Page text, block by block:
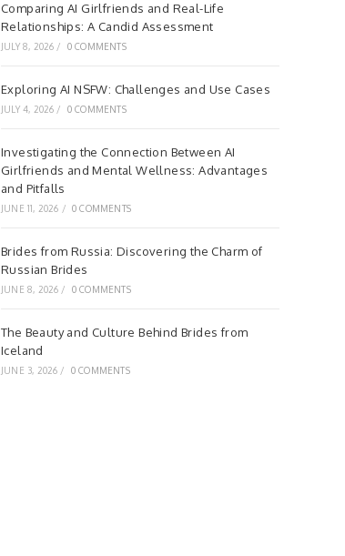
Comparing AI Girlfriends and Real-Life
Relationships: A Candid Assessment
JULY 8, 2026 / 0 COMMENTS
Exploring AI NSFW: Challenges and Use Cases
JULY 4, 2026 / 0 COMMENTS
Investigating the Connection Between AI
Girlfriends and Mental Wellness: Advantages
and Pitfalls
JUNE 11, 2026 / 0 COMMENTS
Brides from Russia: Discovering the Charm of
Russian Brides
JUNE 8, 2026 / 0 COMMENTS
The Beauty and Culture Behind Brides from
Iceland
JUNE 3, 2026 / 0 COMMENTS